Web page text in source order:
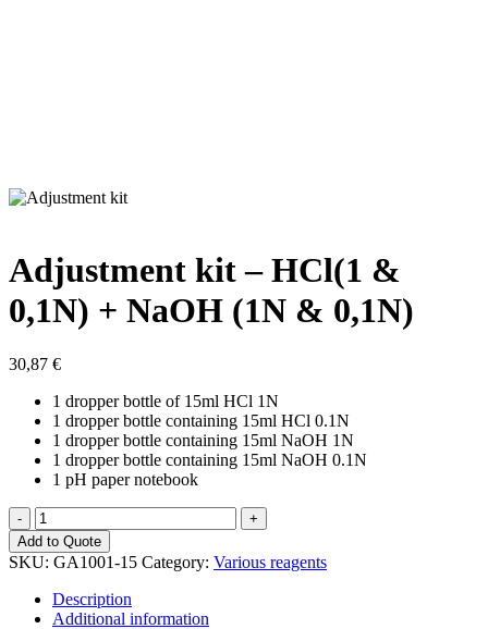
Adjustment kit – HCl(1 &
0,1N) + NaOH (1N & 0,1N)
30,87 €
1 dropper bottle of 15ml HCl 1N
1 dropper bottle containing 15ml HCl 0.1N
1 dropper bottle containing 15ml NaOH 1N
1 dropper bottle containing 15ml NaOH 0.1N
1 pH paper notebook
Adjustment
kit
-
HCl(1
&
0,1N)
Add to Quote
SKU: GA1001-15 Category: Various reagents
Description
Additional information